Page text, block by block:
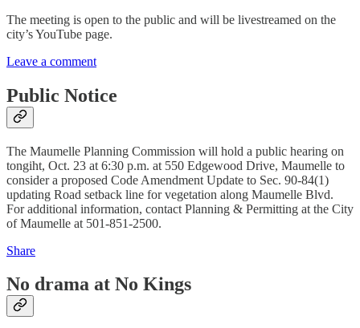
The meeting is open to the public and will be livestreamed on the
city’s YouTube page.
Leave a comment
Public Notice
The Maumelle Planning Commission will hold a public hearing on
tongiht, Oct. 23 at 6:30 p.m. at 550 Edgewood Drive, Maumelle to
consider a proposed Code Amendment Update to Sec. 90-84(1)
updating Road setback line for vegetation along Maumelle Blvd.
For additional information, contact Planning & Permitting at the City
of Maumelle at 501-851-2500.
Share
No drama at No Kings